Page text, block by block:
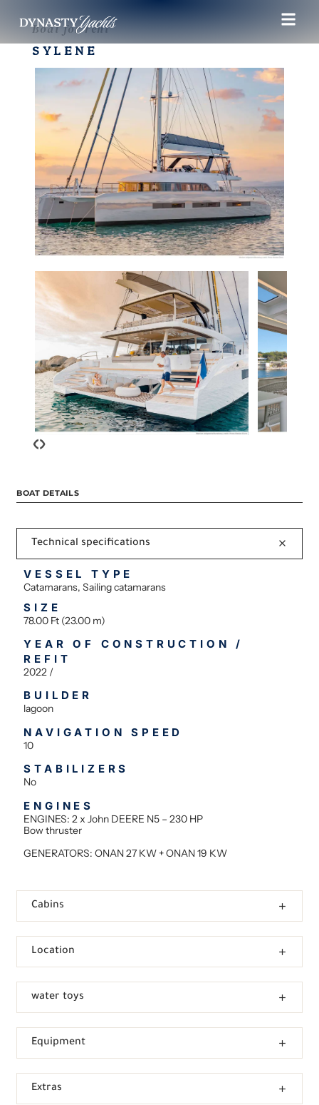
Boat for rent
SYLENE
‹›
BOAT DETAILS
Technical specifications
VESSEL TYPE
Catamarans, Sailing catamarans
SIZE
78.00 Ft (23.00 m)
YEAR OF CONSTRUCTION /
REFIT
2022 /
BUILDER
lagoon
NAVIGATION SPEED
10
STABILIZERS
No
ENGINES
ENGINES: 2 x John DEERE N5 – 230 HP
Bow thruster
GENERATORS: ONAN 27 KW + ONAN 19 KW
Cabins
Location
water toys
Equipment
Extras